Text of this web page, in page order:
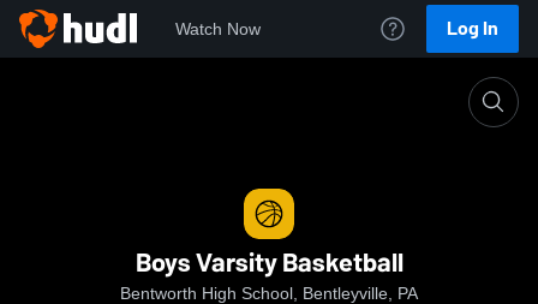
Watch Now Log In
Boys Varsity Basketball
Bentworth High School, Bentleyville, PA